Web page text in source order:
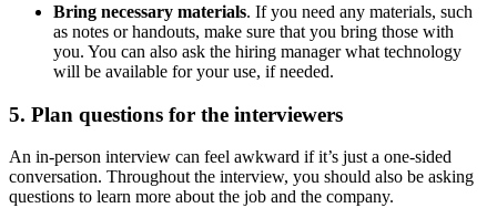
Bring necessary materials. If you need any materials, such
as notes or handouts, make sure that you bring those with
you. You can also ask the hiring manager what technology
will be available for your use, if needed.
5. Plan questions for the interviewers
An in-person interview can feel awkward if it’s just a one-sided
conversation. Throughout the interview, you should also be asking
questions to learn more about the job and the company.